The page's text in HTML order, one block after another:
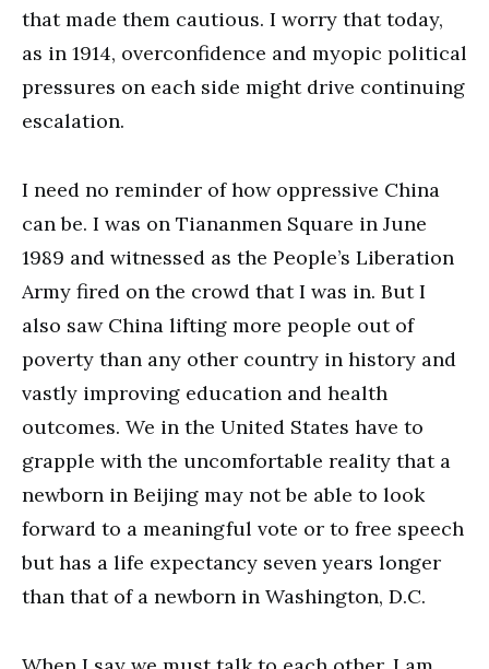
that made them cautious. I worry that today,
as in 1914, overconfidence and myopic political
pressures on each side might drive continuing
escalation.
I need no reminder of how oppressive China
can be. I was on Tiananmen Square in June
1989 and witnessed as the People’s Liberation
Army fired on the crowd that I was in. But I
also saw China lifting more people out of
poverty than any other country in history and
vastly improving education and health
outcomes. We in the United States have to
grapple with the uncomfortable reality that a
newborn in Beijing may not be able to look
forward to a meaningful vote or to free speech
but has a life expectancy seven years longer
than that of a newborn in Washington, D.C.